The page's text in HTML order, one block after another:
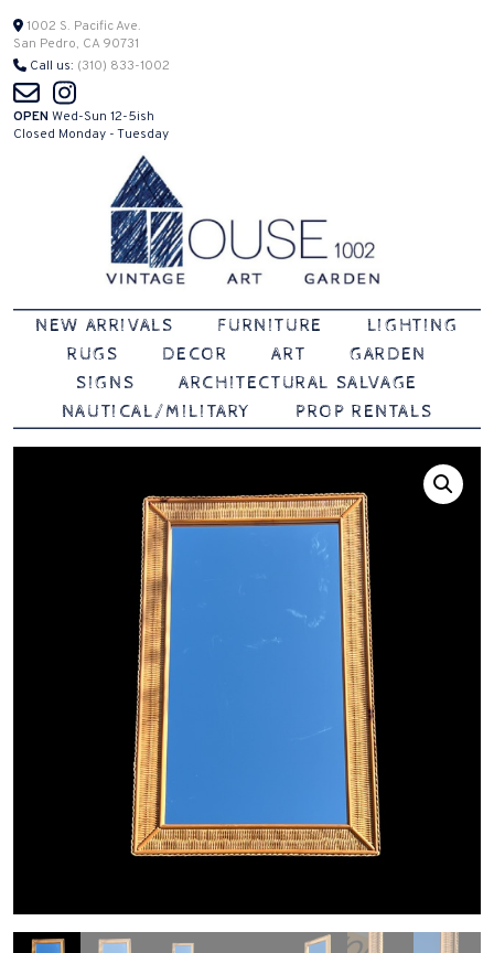
Skip
to
content
1002 S. Pacific Ave.
San Pedro, CA 90731
Call us: (310) 833-1002
OPEN Wed-Sun 12-5ish
Closed Monday - Tuesday
House 1002
Vintage | Art | Garden
NEW ARRIVALS FURNITURE
LIGHTING
RUGS
DECOR ART
GARDEN
SIGNS
ARCHITECTURAL SALVAGE
NAUTICAL/MILITARY
PROP RENTALS